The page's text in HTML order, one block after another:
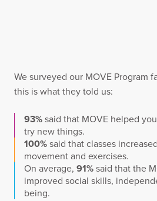
We surveyed our MOVE Program
this is what they told us:
93%said that MOVE helped
try new things.
100%said that classes
movement and exercises.
On average, 91%said that the
improved social skills,
being.